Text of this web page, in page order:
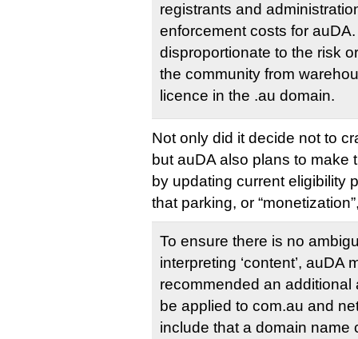
registrants and
enforcement costs for
disproportionate to the risk
the community from
licence in the .au domain.
Not only did it decide not to
but auDA also plans to make
by updating current eligibility
that parking, or
To ensure there is no
interpreting ‘content’, auDA
recommended an additional
be applied to com.au and
include that a domain name